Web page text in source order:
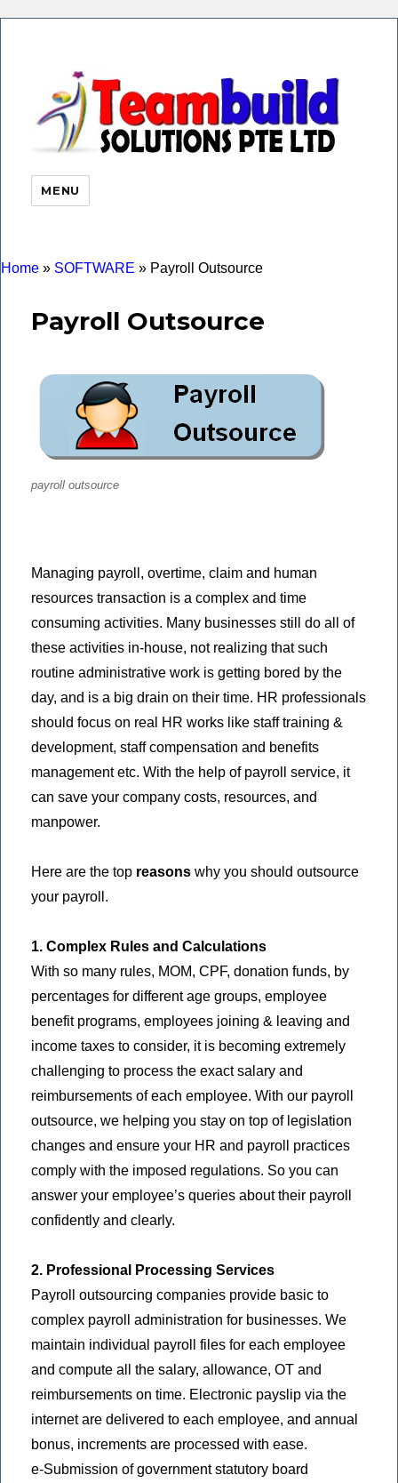
MENU
Home » SOFTWARE » Payroll Outsource
Payroll Outsource
payroll outsource
Managing payroll, overtime, claim and human
resources transaction is a complex and time
consuming activities. Many businesses still do all of
these activities in-house, not realizing that such
routine administrative work is getting bored by the
day, and is a big drain on their time. HR professionals
should focus on real HR works like staff training &
development, staff compensation and benefits
management etc. With the help of payroll service, it
can save your company costs, resources, and
manpower.
Here are the top reasons why you should outsource
your payroll.
1. Complex Rules and Calculations
With so many rules, MOM, CPF, donation funds, by
percentages for different age groups, employee
benefit programs, employees joining & leaving and
income taxes to consider, it is becoming extremely
challenging to process the exact salary and
reimbursements of each employee. With our payroll
outsource, we helping you stay on top of legislation
changes and ensure your HR and payroll practices
comply with the imposed regulations. So you can
answer your employee’s queries about their payroll
confidently and clearly.
2. Professional Processing Services
Payroll outsourcing companies provide basic to
complex payroll administration for businesses. We
maintain individual payroll files for each employee
and compute all the salary, allowance, OT and
reimbursements on time. Electronic payslip via the
internet are delivered to each employee, and annual
bonus, increments are processed with ease.
e-Submission of government statutory board